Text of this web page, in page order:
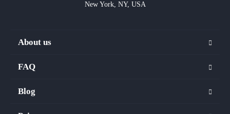
New York, NY, USA
About us
FAQ
Blog